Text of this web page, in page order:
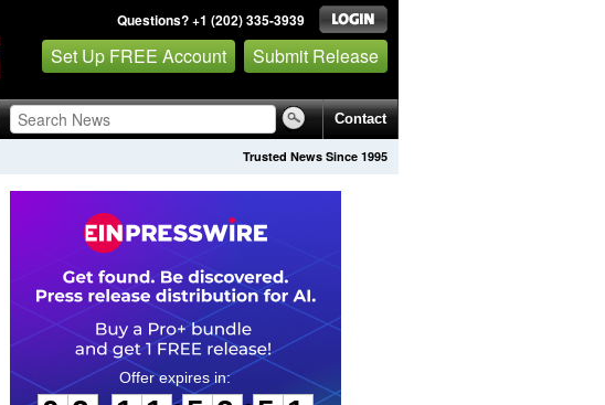
Questions? +1 (202) 335-3939
Set Up FREE Account Submit Release
Contact
Trusted News Since 1995
2
1 1
5 2
0